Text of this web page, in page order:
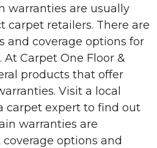
warranties are usually
carpet retailers. There are
and coverage options for
Carpet One Floor &
products that offer
Visit a local
carpet expert to find out
warranties are
options and